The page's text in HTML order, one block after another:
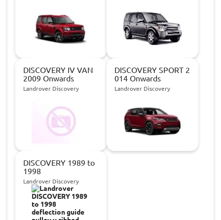
DISCOVERY IV VAN
2009 Onwards
Landrover Discovery
DISCOVERY SPORT 2
014 Onwards
Landrover Discovery
DISCOVERY 1989 to
1998
Landrover Discovery